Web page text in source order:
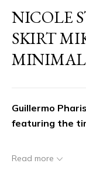
NICOLE
SKIRT
Guillermo
featuring the
Experience
Read more